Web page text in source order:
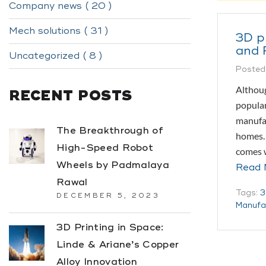
Company news ( 20 )
Mech solutions ( 31 )
Uncategorized ( 8 )
RECENT POSTS
The Breakthrough of
High-Speed Robot
Wheels by Padmalaya
Rawal
DECEMBER 5, 2023
3D Printing in Space:
Linde & Ariane’s Copper
Alloy Innovation
3D
and
comes
Read
Tags: